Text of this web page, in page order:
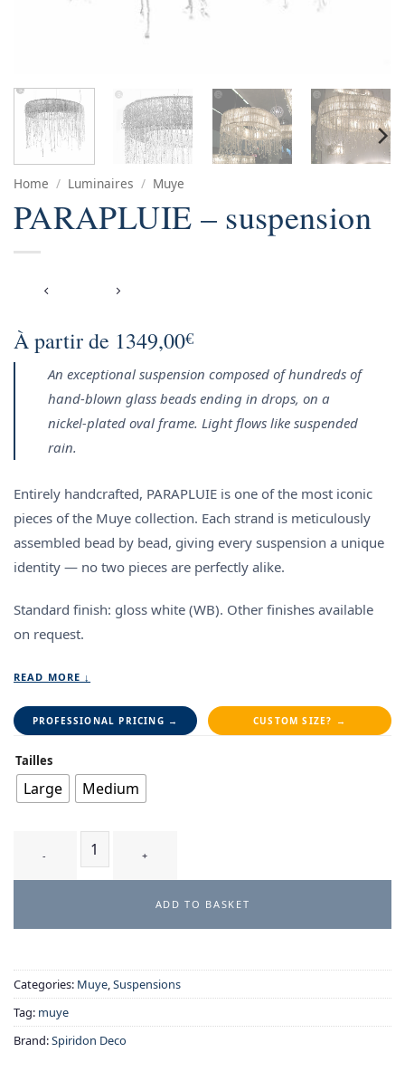
Home / Luminaires / Muye
PARAPLUIE – suspension
À partir de 1349,00€
An exceptional suspension composed of hundreds of
hand-blown glass beads ending in drops, on a
nickel-plated oval frame. Light flows like suspended
rain.
Entirely handcrafted, PARAPLUIE is one of the most iconic
pieces of the Muye collection. Each strand is meticulously
assembled bead by bead, giving every suspension a unique
identity — no two pieces are perfectly alike.
Standard finish: gloss white (WB). Other finishes available
on request.
READ MORE ↓
PROFESSIONAL PRICING → CUSTOM SIZE? →
Tailles
Large Medium
ADD TO BASKET
Categories: Muye,Suspensions
Tag: muye
Brand:Spiridon Deco